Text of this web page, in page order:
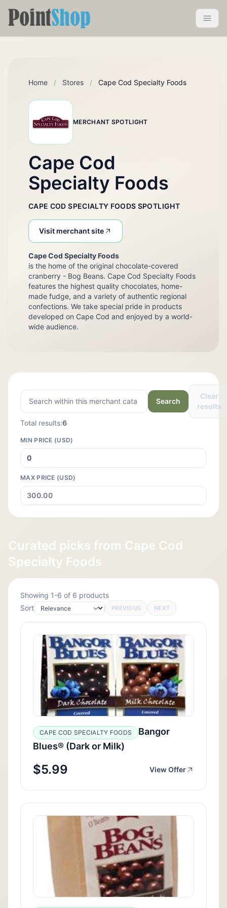
Pointshop
Home / Stores / Cape Cod Specialty Foods
MERCHANT SPOTLIGHT
Cape Cod
Specialty Foods
CAPE COD SPECIALTY FOODS SPOTLIGHT
Visit merchant site
Cape Cod Specialty Foods
is the home of the original chocolate-covered
cranberry - Bog Beans. Cape Cod Specialty Foods
features the highest quality chocolates, home-
made fudge, and a variety of authentic regional
confections. We take special pride in products
developed on Cape Cod and enjoyed by a world-
wide audience.
Search
Clear
results
Total results:6
MIN PRICE (USD)
MAX PRICE (USD)
Curated picks from Cape Cod
Specialty Foods
Showing 1-6 of 6 products
Sort
PREVIOUS NEXT
CAPE COD SPECIALTY FOODS
Bangor
Blues® (Dark or Milk)
$5.99 View Offer